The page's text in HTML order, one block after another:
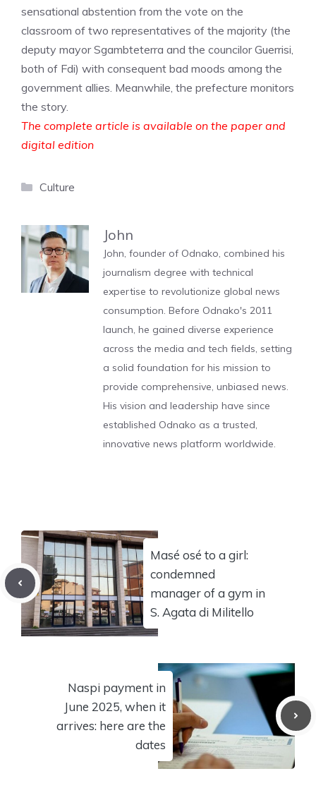
sensational abstention from the vote on the
classroom of two representatives of the majority (the
deputy mayor Sgambteterra and the councilor Guerrisi,
both of Fdi) with consequent bad moods among the
government allies. Meanwhile, the prefecture monitors
the story.
The complete article is available on the paper and
digital edition
Categories
Culture
John
John, founder of Odnako, combined his
journalism degree with technical
expertise to revolutionize global news
consumption. Before Odnako's 2011
launch, he gained diverse experience
across the media and tech fields, setting
a solid foundation for his mission to
provide comprehensive, unbiased news.
His vision and leadership have since
established Odnako as a trusted,
innovative news platform worldwide.
Masé osé to a girl:
condemned
manager of a gym in
S. Agata di Militello
Naspi payment in
June 2025, when it
arrives: here are the
dates